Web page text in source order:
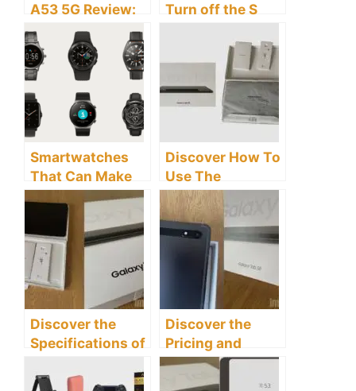
A53 5G Review:
Is This A
Flagship Or Mid-
Range Phone?
Turn off the S
the Samsung
Galaxy Tab S8
Tablet
Smartwatches
That Can Make
Phone Calls:
Discover The 10
Best With Good
Features
Discover How To
Use The
Samsung Galaxy
Tab S8 Tablet
Effectively
Discover the
Specifications of
Galaxy Tab S8
Discover the
Pricing and
Availability of the
Samsung Galaxy